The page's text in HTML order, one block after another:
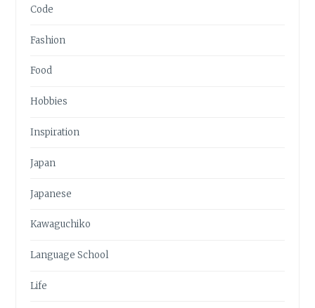
Code
Fashion
Food
Hobbies
Inspiration
Japan
Japanese
Kawaguchiko
Language School
Life